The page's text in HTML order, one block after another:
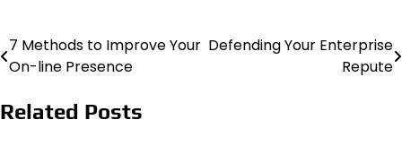
Post
7 Methods to Improve Your
On-line Presence
Defending Your Enterprise
Repute
Related Posts